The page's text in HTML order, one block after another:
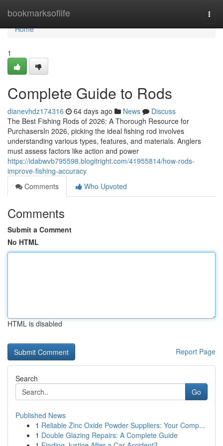
bookmarksoflife
Home
Home
1
Complete Guide to Rods
dianevhdz174316 64 days ago News
Discuss
The Best Fishing Rods of 2026: A Thorough Resource for
PurchasersIn 2026, picking the ideal fishing rod involves
understanding various types, features, and materials. Anglers
must assess factors like action and power
https://idabwvb795598.blogitright.com/41955814/how-rods-
improve-fishing-accuracy
Comments
Who Upvoted
Comments
Submit a Comment
No HTML
HTML is disabled
Report Page
Search
Go
Published News
1 Reliable Zinc Oxide Powder Suppliers: Your Comp...
1 Double Glazing Repairs: A Complete Guide